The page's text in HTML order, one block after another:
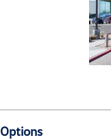
Options